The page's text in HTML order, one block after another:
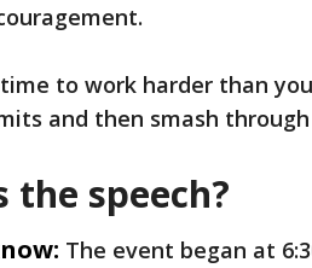
to work harder than
and then smash
the speech?
The event began at